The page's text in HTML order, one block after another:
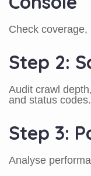
Check
Step 2:
Audit crawl
and status codes.
Step 3:
Analyse